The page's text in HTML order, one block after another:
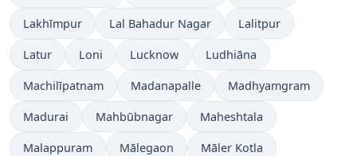
Lakhīmpur Lal Bahadur Nagar Lalitpur
Latur Loni Lucknow Ludhiāna
Machilīpatnam Madanapalle Madhyamgram
Madurai Mahbūbnagar Maheshtala
Malappuram Mālegaon Māler Kotla